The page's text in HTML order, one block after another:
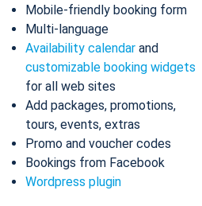
Mobile-friendly booking form
Multi-language
Availability calendar and
customizable booking widgets
for all web sites
Add packages, promotions,
tours, events, extras
Promo and voucher codes
Bookings from Facebook
Wordpress plugin